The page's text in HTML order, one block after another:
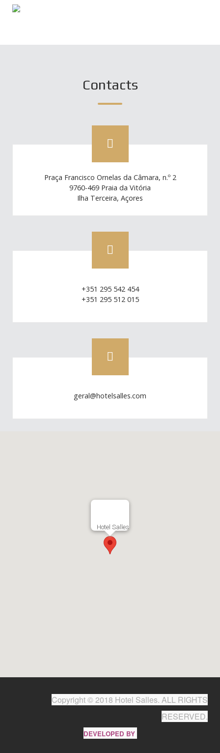
Contacts
Praça Francisco Ornelas da Câmara, n.º 2
9760-469 Praia da Vitória
Ilha Terceira, Açores
+351 295 542 454
+351 295 512 015
geral@hotelsalles.com
Hotel Salles
Copyright © 2018 Hotel Salles. ALL RIGHTS
RESERVED.
DEVELOPED BY